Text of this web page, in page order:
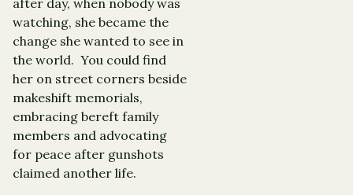
watching, she became the
change she wanted to see in
the world. You could find
her on street corners beside
makeshift memorials,
embracing bereft family
members and advocating
for peace after gunshots
claimed another life.